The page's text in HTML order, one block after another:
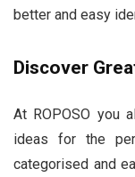
better and easy
Discover
At ROPOSO you
ideas for the
categorised and